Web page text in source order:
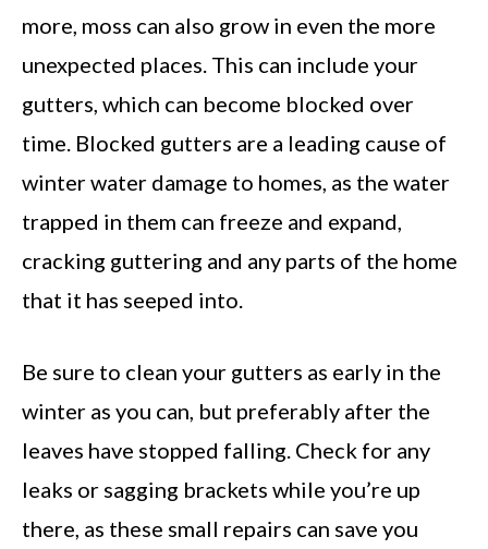
more, moss can also grow in even the more
unexpected places. This can include your
gutters, which can become blocked over
time. Blocked gutters are a leading cause of
winter water damage to homes, as the water
trapped in them can freeze and expand,
cracking guttering and any parts of the home
that it has seeped into.
Be sure to clean your gutters as early in the
winter as you can, but preferably after the
leaves have stopped falling. Check for any
leaks or sagging brackets while you’re up
there, as these small repairs can save you